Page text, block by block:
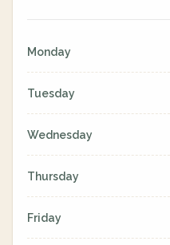
Monday
Tuesday
Wednesday
Thursday
Friday